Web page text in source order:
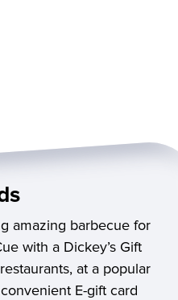
amazing barbecue for
with a Dickey’s Gift
at a popular
E-gift card